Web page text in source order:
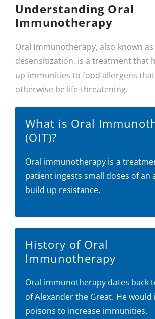
Understanding Oral
Immunotherapy
Oral Immunotherapy, also known
desensitization, is a treatment that
up immunities to food allergens
otherwise be life-threatening.
What is Oral
(OIT)?
Oral immunotherapy is a
patient ingests small doses of an
build up resistance.
History of Oral
Immunotherapy
Oral immunotherapy dates back
of Alexander the Great. He would
poisons to increase immunities.